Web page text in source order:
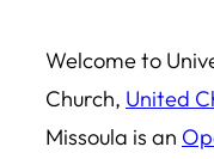
Welcome to
Church, United
Missoula is an